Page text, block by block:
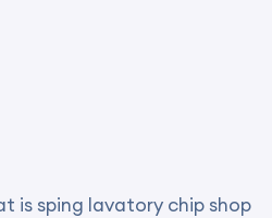
is sping lavatory chip shop